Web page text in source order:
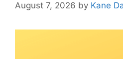
August 7, 2026 by Kane